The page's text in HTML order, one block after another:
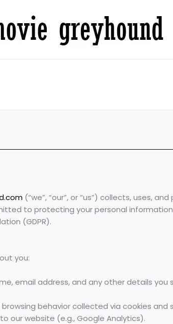
(“we”, “our”, or “us”) collects, uses,
to protecting your personal
(GDPR).
you:
email address, and any other details
behavior collected via cookies and
our website (e.g., Google Analytics).